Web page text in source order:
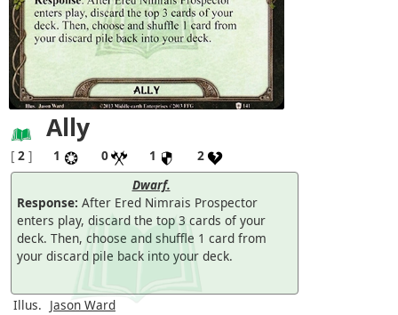
Ally
[ 2 ] 1 0 1
2
Dwarf.
Response: After Ered Nimrais Prospector
enters play, discard the top 3 cards of your
deck. Then, choose and shuffle 1 card from
your discard pile back into your deck.
Illus. Jason Ward